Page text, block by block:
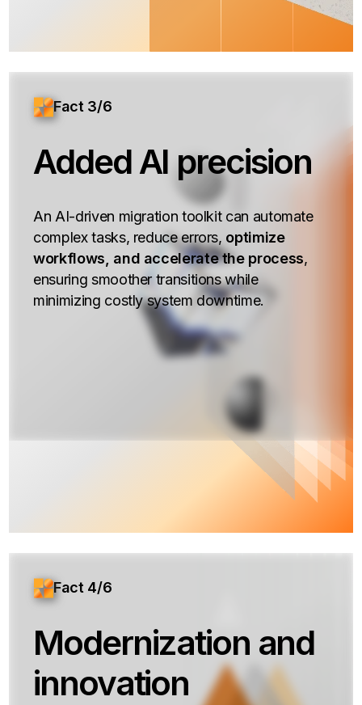
Fact 3/6
Added AI precision
An AI-driven migration toolkit can automate
complex tasks, reduce errors, optimize
workflows, and accelerate the process,
ensuring smoother transitions while
minimizing costly system downtime.
Fact 4/6
Modernization and
innovation